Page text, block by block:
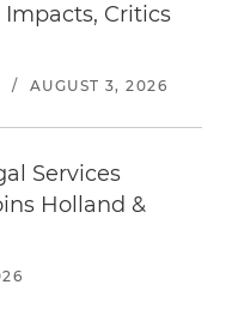
Critics
/ AUGUST 3, 2026
Services
Holland &